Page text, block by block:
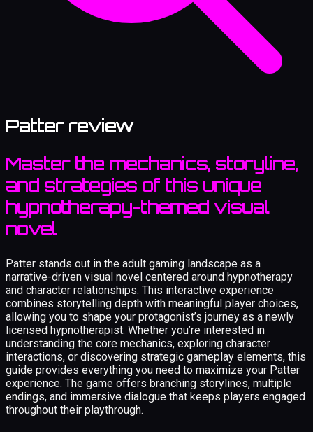
Patter review
Master the mechanics, storyline,
and strategies of this unique
hypnotherapy-themed visual
novel
Patter stands out in the adult gaming landscape as a
narrative-driven visual novel centered around hypnotherapy
and character relationships. This interactive experience
combines storytelling depth with meaningful player choices,
allowing you to shape your protagonist’s journey as a newly
licensed hypnotherapist. Whether you’re interested in
understanding the core mechanics, exploring character
interactions, or discovering strategic gameplay elements, this
guide provides everything you need to maximize your Patter
experience. The game offers branching storylines, multiple
endings, and immersive dialogue that keeps players engaged
throughout their playthrough.